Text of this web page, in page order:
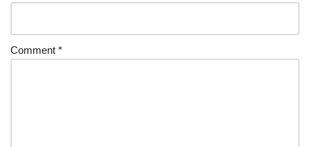
Comment *